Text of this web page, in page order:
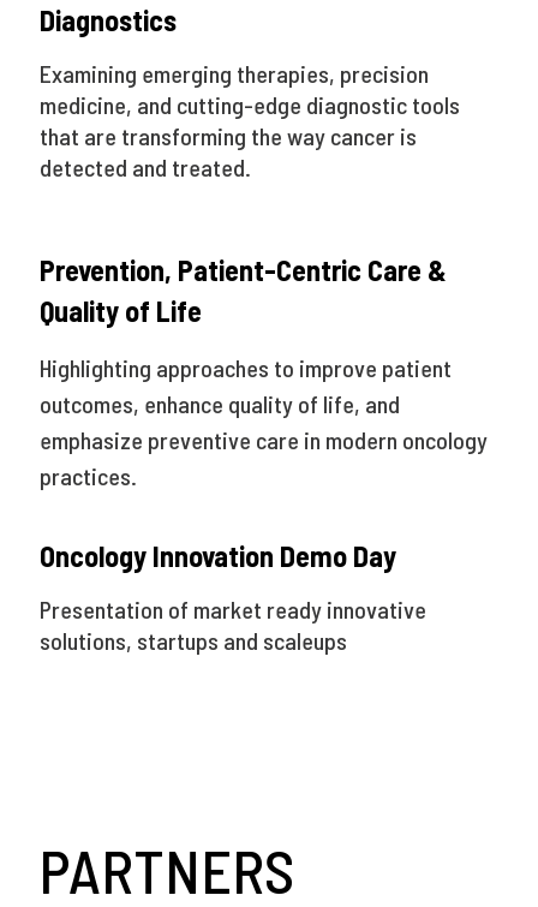
Diagnostics
Examining emerging therapies, precision
medicine, and cutting-edge diagnostic tools
that are transforming the way cancer is
detected and treated.
Prevention, Patient-Centric Care &
Quality of Life
Highlighting approaches to improve patient
outcomes, enhance quality of life, and
emphasize preventive care in modern oncology
practices.
Oncology Innovation Demo Day
Presentation of market ready innovative
solutions, startups and scaleups
PARTNERS